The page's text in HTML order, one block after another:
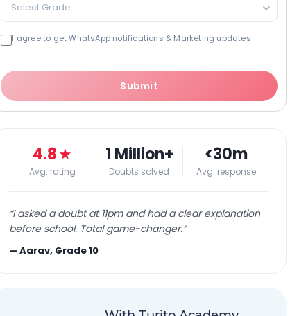
Select Grade
I agree to get WhatsApp notifications & Marketing updates
Submit
4.8★
Avg. rating
1 Million+
Doubts solved
<30m
Avg. response
“I asked a doubt at 11pm and had a clear explanation
before school. Total game-changer.”
—Aarav, Grade 10